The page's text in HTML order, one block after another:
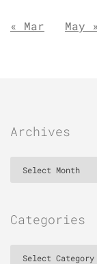
« Mar May »
Archives
Categories